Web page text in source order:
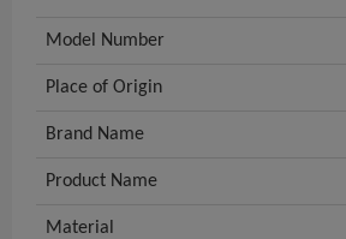
Model Number
Place of Origin
Brand Name
Product Name
Material